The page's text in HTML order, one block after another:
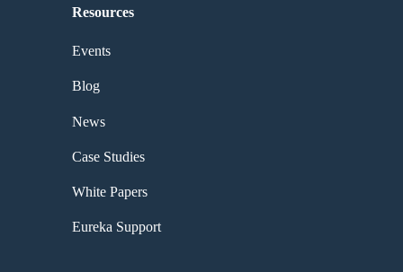
Resources
Events
Blog
News
Case Studies
White Papers
Eureka Support